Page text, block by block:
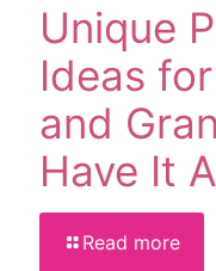
Unique
Ideas
and
Have It
Read more